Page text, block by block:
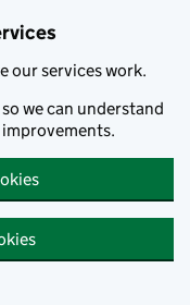
our services work.
we can understand
improvements.